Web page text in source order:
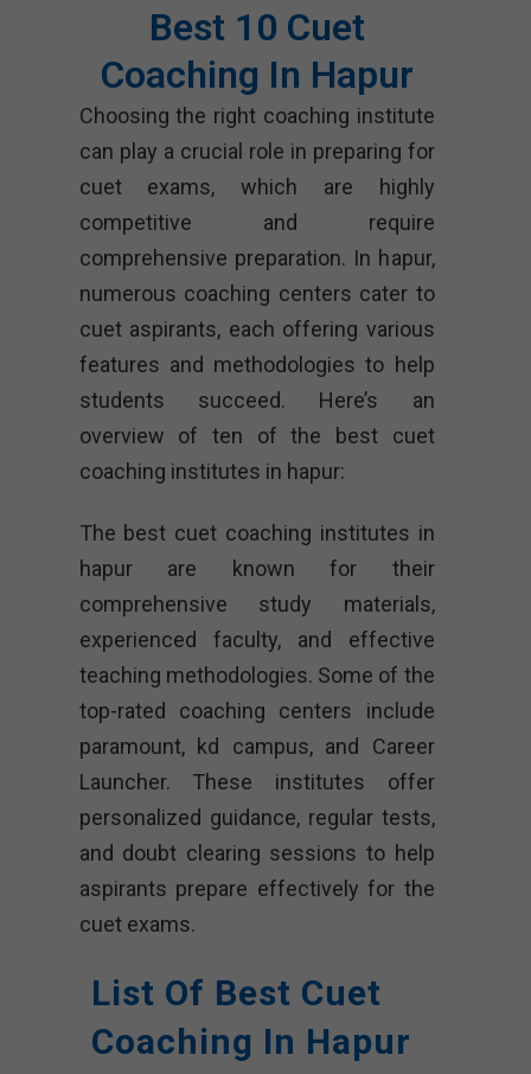
Best 10 Cuet
Coaching In Hapur
Choosing the right coaching institute
can play a crucial role in preparing for
cuet exams, which are highly
competitive and require
comprehensive preparation. In hapur,
numerous coaching centers cater to
cuet aspirants, each offering various
features and methodologies to help
students succeed. Here’s an
overview of ten of the best cuet
coaching institutes in hapur:
The best cuet coaching institutes in
hapur are known for their
comprehensive study materials,
experienced faculty, and effective
teaching methodologies. Some of the
top-rated coaching centers include
paramount, kd campus, and Career
Launcher. These institutes offer
personalized guidance, regular tests,
and doubt clearing sessions to help
aspirants prepare effectively for the
cuet exams.
List Of Best Cuet
Coaching In Hapur